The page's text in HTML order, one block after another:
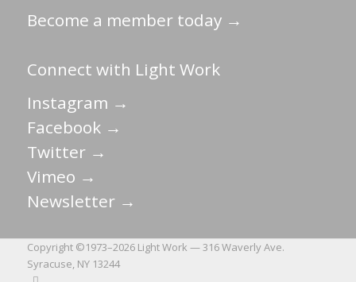
Become a member today →
Connect with Light Work
Instagram →
Facebook →
Twitter →
Vimeo →
Newsletter →
Copyright ©1973–2026 Light Work — 316 Waverly Ave.
Syracuse, NY 13244